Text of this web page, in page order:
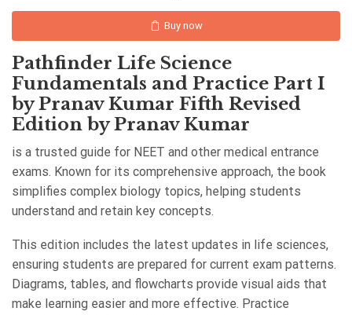
Buy now
Pathfinder Life Science
Fundamentals and Practice Part I
by Pranav Kumar Fifth Revised
Edition by Pranav Kumar
is a trusted guide for NEET and other medical entrance
exams. Known for its comprehensive approach, the book
simplifies complex biology topics, helping students
understand and retain key concepts.
This edition includes the latest updates in life sciences,
ensuring students are prepared for current exam patterns.
Diagrams, tables, and flowcharts provide visual aids that
make learning easier and more effective. Practice